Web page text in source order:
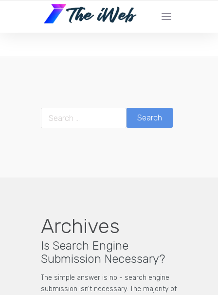
The iWeb | Appear On the Front Page of
Google!
Search
Archives
Is Search Engine
Submission Necessary?
The simple answer is no - search engine
submission isn’t necessary. The majority of